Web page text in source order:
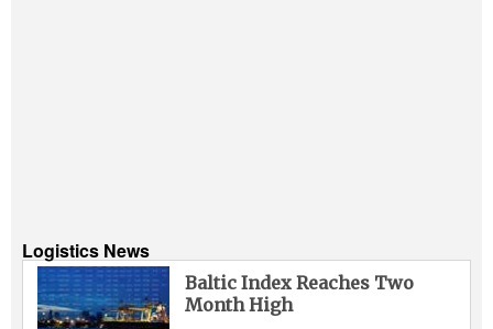
Logistics News
Baltic Index Reaches Two
Month High